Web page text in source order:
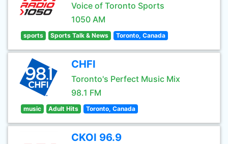
Voice of Toronto Sports
1050 AM
sports Sports Talk & News Toronto, Canada
CHFI
Toronto's Perfect Music Mix
98.1 FM
music Adult Hits Toronto, Canada
CKOI 96.9